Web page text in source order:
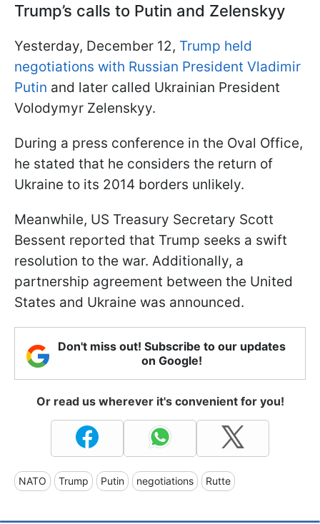
Trump’s calls to Putin and Zelenskyy
Yesterday, December 12, Trump held
negotiations with Russian President Vladimir
Putin and later called Ukrainian President
Volodymyr Zelenskyy.
During a press conference in the Oval Office,
he stated that he considers the return of
Ukraine to its 2014 borders unlikely.
Meanwhile, US Treasury Secretary Scott
Bessent reported that Trump seeks a swift
resolution to the war. Additionally, a
partnership agreement between the United
States and Ukraine was announced.
Don't miss out! Subscribe to our updates
on Google!
Or read us wherever it's convenient for you!
NATO Trump Putin negotiations Rutte